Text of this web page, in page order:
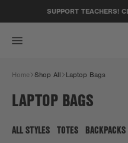
SUPPORT TEACHERS!
Home Shop All Laptop Bags
LAPTOP BAGS
ALL STYLES TOTES BACKPACKS